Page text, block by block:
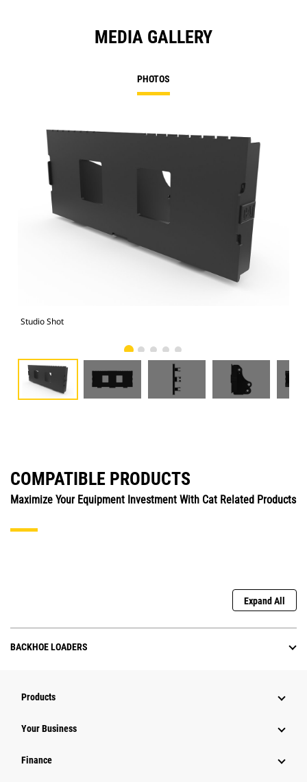
MEDIA GALLERY
PHOTOS
Studio Shot
COMPATIBLE PRODUCTS
Maximize Your Equipment Investment With Cat Related Products
Expand All
BACKHOE LOADERS
Products
Your Business
Finance